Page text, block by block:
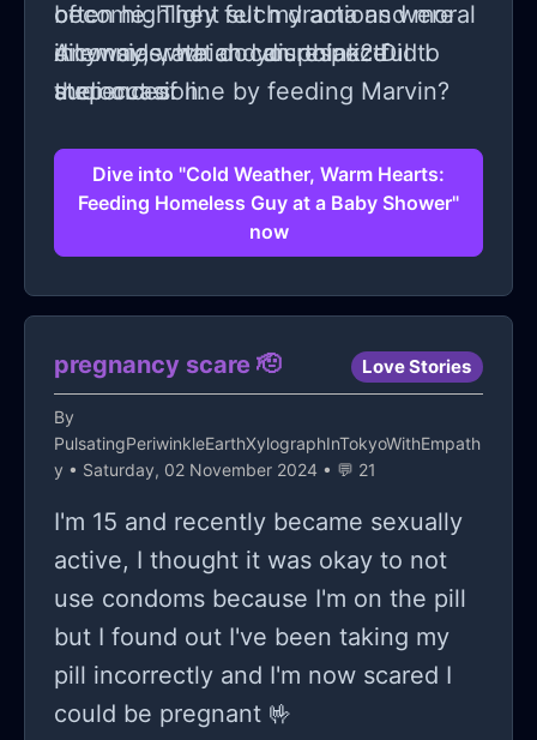
become. They felt my actions were
inconsiderate and disrespectful to
the occasion.
often highlight such drama and moral
dilemmas, which can polarize
audiences.
Anyway, what do you think? Did I
step out of line by feeding Marvin?
Dive into "Cold Weather, Warm Hearts:
Feeding Homeless Guy at a Baby Shower"
now
pregnancy scare 🫡 Love Stories
By
PulsatingPeriwinkleEarthXylographInTokyoWithEmpath
y • Saturday, 02 November 2024 • 💬 21
I'm 15 and recently became sexually
active, I thought it was okay to not
use condoms because I'm on the pill
but I found out I've been taking my
pill incorrectly and I'm now scared I
could be pregnant 🤟